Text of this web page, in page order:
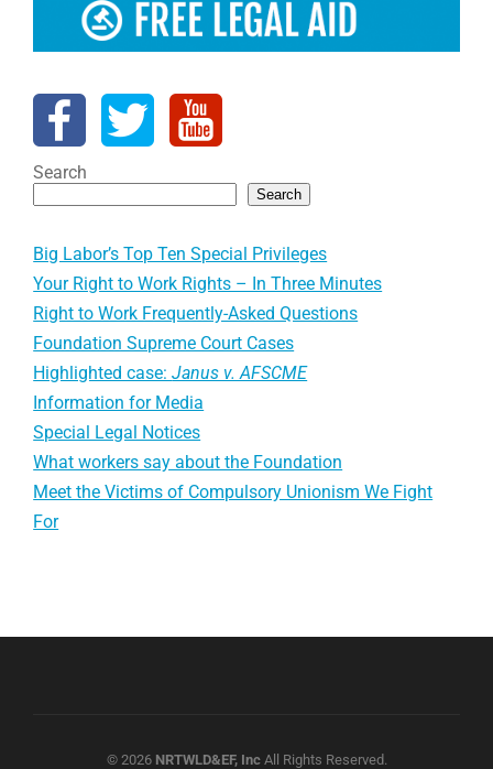
Search
Search
Big Labor’s Top Ten Special Privileges
Your Right to Work Rights – In Three Minutes
Right to Work Frequently-Asked Questions
Foundation Supreme Court Cases
Highlighted case:Janus v. AFSCME
Information for Media
Special Legal Notices
What workers say about the Foundation
Meet the Victims of Compulsory Unionism We Fight
For
© 2026 NRTWLD&EF, IncAll Rights Reserved.